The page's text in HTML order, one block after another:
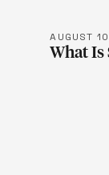
AUGUST
What Is